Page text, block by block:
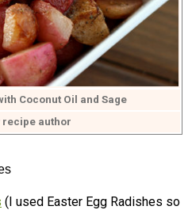
Coconut Oil and Sage
recipe author
(I used Easter Egg Radishes so